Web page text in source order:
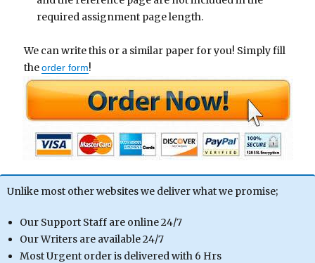
required assignment page length.
We can write this or a similar paper for you! Simply fill
theorder form!
Unlike most other websites we deliver what we promise;
Our Support Staff are online 24/7
Our Writers are available 24/7
Most Urgent order is delivered with 6 Hrs